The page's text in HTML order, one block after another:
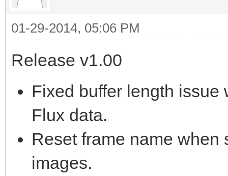
01-29-2014, 05:06 PM
Release v1.00
Fixed buffer length
Flux data.
Reset frame name
images.